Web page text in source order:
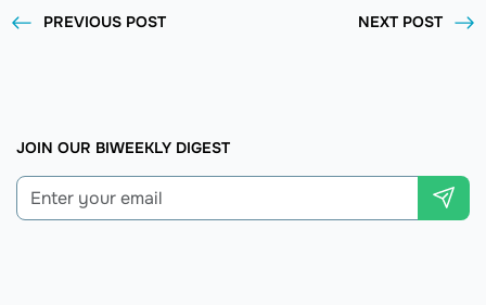
PREVIOUS POST NEXT POST
JOIN OUR BIWEEKLY DIGEST